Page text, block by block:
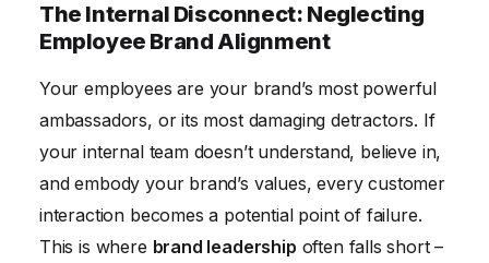
The Internal Disconnect: Neglecting
Employee Brand Alignment
Your employees are your brand’s most powerful
ambassadors, or its most damaging detractors. If
your internal team doesn’t understand, believe in,
and embody your brand’s values, every customer
interaction becomes a potential point of failure.
This is where brand leadership often falls short –